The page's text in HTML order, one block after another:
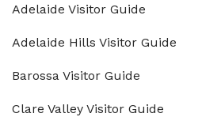
Adelaide Visitor Guide
Adelaide Hills Visitor Guide
Barossa Visitor Guide
Clare Valley Visitor Guide